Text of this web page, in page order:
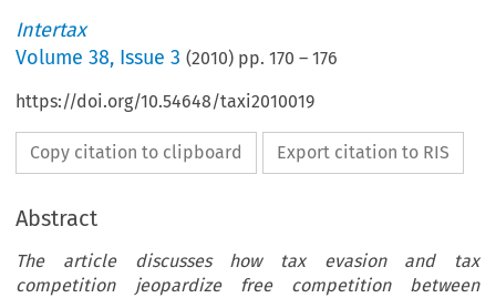
Intertax
Volume38, Issue 3 (2010) pp.170 –176
https://doi.org/10.54648/taxi2010019
Copy citation to clipboard Export citation to RIS
Abstract
The article discusses how tax evasion and tax
competition jeopardize free competition between